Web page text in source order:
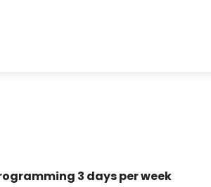
3 days per week